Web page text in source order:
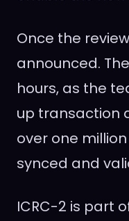
Once the
announced.
hours, as the
up transaction
over one
synced and
ICRC-2 is part